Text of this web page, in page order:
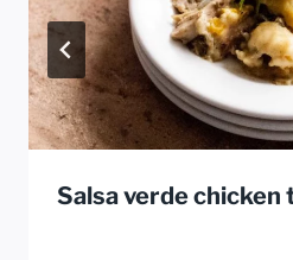
Salsa verde chicken